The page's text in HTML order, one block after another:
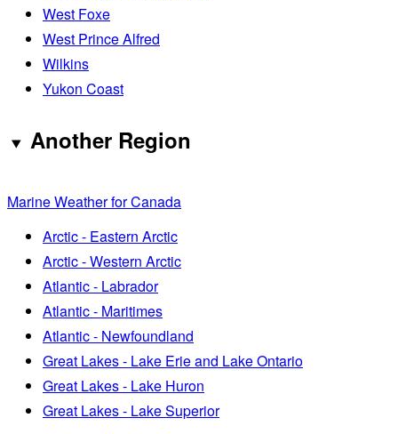
West Foxe
West Prince Alfred
Wilkins
Yukon Coast
Another Region
Marine Weather for Canada
Arctic - Eastern Arctic
Arctic - Western Arctic
Atlantic - Labrador
Atlantic - Maritimes
Atlantic - Newfoundland
Great Lakes - Lake Erie and Lake Ontario
Great Lakes - Lake Huron
Great Lakes - Lake Superior